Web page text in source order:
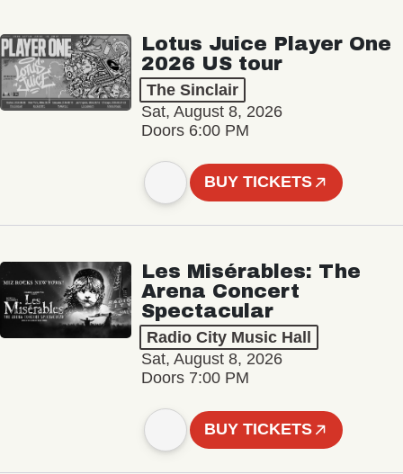
Lotus Juice Player One
2026 US tour
The Sinclair
Sat, August 8, 2026
Doors 6:00 PM
BUY TICKETS
Les Misérables: The
Arena Concert
Spectacular
Radio City Music Hall
Sat, August 8, 2026
Doors 7:00 PM
BUY TICKETS